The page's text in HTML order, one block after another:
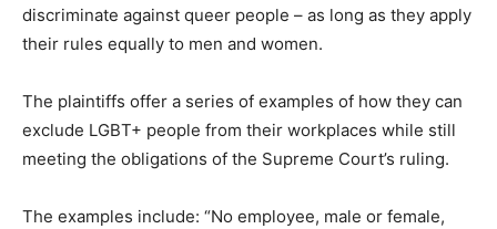
discriminate against queer people – as long as they apply
their rules equally to men and women.
The plaintiffs offer a series of examples of how they can
exclude LGBT+ people from their workplaces while still
meeting the obligations of the Supreme Court’s ruling.
The examples include: “No employee, male or female,